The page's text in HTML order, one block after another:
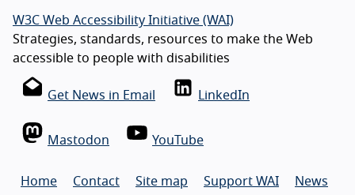
W3C Web Accessibility Initiative (WAI)
Strategies, standards, resources to make the Web
accessible to people with disabilities
Get News in Email LinkedIn
Mastodon YouTube
Home Contact Site map Support WAI News